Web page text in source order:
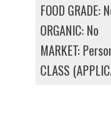
FOOD GRADE:
ORGANIC: No
MARKET:
CLASS